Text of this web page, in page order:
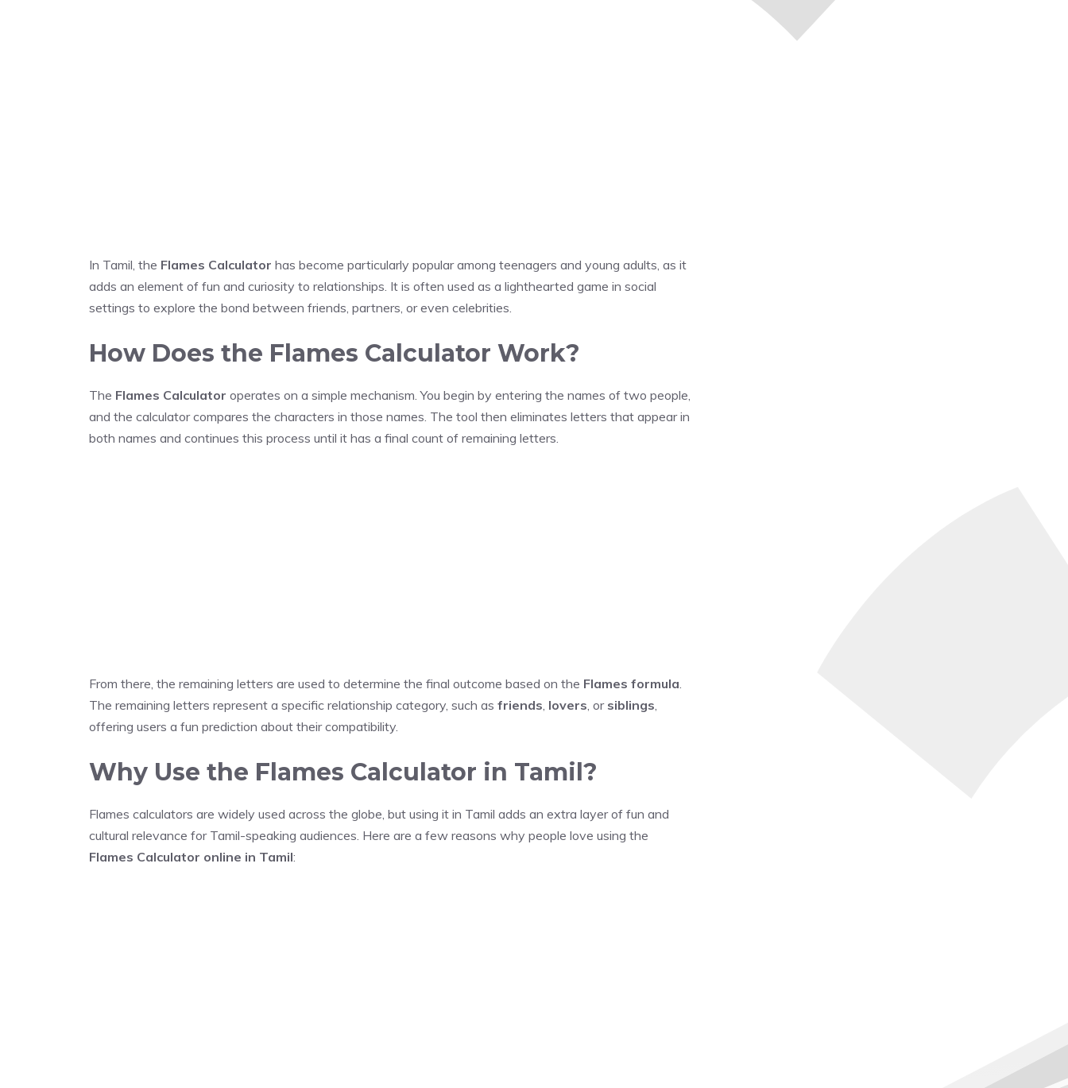
In Tamil, the Flames Calculator has become particularly popular among teenagers and young adults, as it
adds an element of fun and curiosity to relationships. It is often used as a lighthearted game in social
settings to explore the bond between friends, partners, or even celebrities.
How Does the Flames Calculator Work?
The Flames Calculator operates on a simple mechanism. You begin by entering the names of two people,
and the calculator compares the characters in those names. The tool then eliminates letters that appear in
both names and continues this process until it has a final count of remaining letters.
From there, the remaining letters are used to determine the final outcome based on the Flames formula.
The remaining letters represent a specific relationship category, such as friends, lovers, or siblings,
offering users a fun prediction about their compatibility.
Why Use the Flames Calculator in Tamil?
Flames calculators are widely used across the globe, but using it in Tamil adds an extra layer of fun and
cultural relevance for Tamil-speaking audiences. Here are a few reasons why people love using the
Flames Calculator online in Tamil: